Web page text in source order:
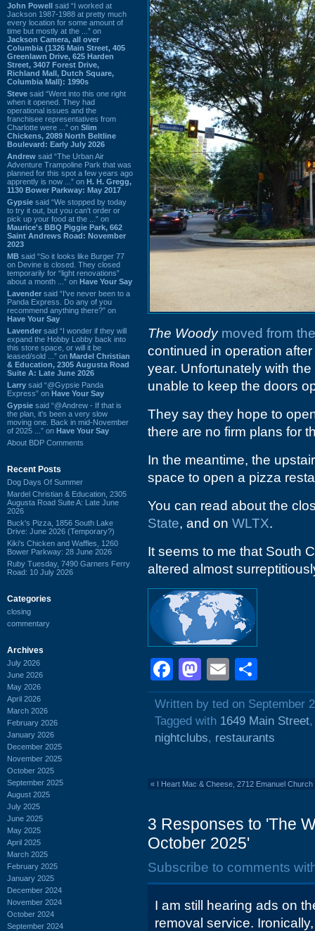
John Powell said “I worked at
Jackson 1987-1988 at pretty much
every location for some amount of
time but mostly at the ...” on
Jackson Camera, all over
Columbia (1326 Main Street, 405
Greenlawn Drive, 625 Harden
Street, 3407 Forest Drive,
Richland Mall, Dutch Square,
Columbia Mall): 1990s
Steve said “Went into this one right
when it opened. They had
operational issues and the
franchisee representatives from
Charlotte were ...” on Slim
Chickens, 2089 North Beltline
Boulevard: Early July 2026
Andrew said “The Urban Air
Adventure Trampoline Park that was
planned for this spot a few years ago
apprently is now ...” on H. H. Gregg,
1130 Bower Parkway: May 2017
Gypsie said “We stopped by today
to try it out, but you can't order or
pick up your food at the ...” on
Maurice's BBQ Piggie Park, 662
Saint Andrews Road: November
2023
MB said “So it looks like Burger 77
on Devine is closed. They closed
temporarily for “light renovations”
about a month ...” on Have Your Say
Lavender said “I've never been to a
Panda Express. Do any of you
recommend anything there?” on
Have Your Say
Lavender said “I wonder if they will
expand the Hobby Lobby back into
this store space, or will it be
leased/sold ...” on Mardel Christian
& Education, 2305 Augusta Road
Suite A: Late June 2026
Larry said “@Gypsie Panda
Express” on Have Your Say
Gypsie said “@Andrew - If that is
the plan, it's been a very slow
moving one. Back in mid-November
of 2025 ...” on Have Your Say
About BDP Comments
Recent Posts
Dog Days Of Summer
Mardel Christian & Education, 2305
Augusta Road Suite A: Late June
2026
Buck's Pizza, 1856 South Lake
Drive: June 2026 (Temporary?)
Kiki's Chicken and Waffles, 1260
Bower Parkway: 28 June 2026
Ruby Tuesday, 7490 Garners Ferry
Road: 10 July 2026
Categories
closing
commentary
Archives
July 2026
June 2026
May 2026
April 2026
March 2026
February 2026
January 2026
December 2025
November 2025
October 2025
September 2025
August 2025
July 2025
June 2025
May 2025
April 2025
March 2025
February 2025
January 2025
December 2024
November 2024
October 2024
September 2024
The Woody moved from
continued in operation
year. Unfortunately with
unable to keep the doors
They say they hope to
there are no firm plans for
In the meantime, the
space to open a pizza
You can read about the
State, and on WLTX.
It seems to me that South
altered almost
Facebook
Mastodon
Email
Written by ted on September
Tagged with 1649 Main Street
nightclubs, restaurants
« I Heart Mac & Cheese, 2712 Emanuel
3 Responses to 'The
October 2025'
Subscribe to comments
I am still hearing ads on
removal service.